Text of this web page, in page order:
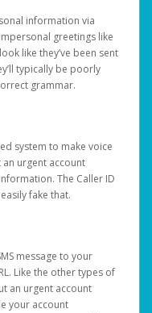
information via
greetings like
like they’ve been sent
typically be poorly
grammar.
system to make voice
an urgent account
The Caller ID
fake that.
message to your
Like the other types of
an urgent account
your account